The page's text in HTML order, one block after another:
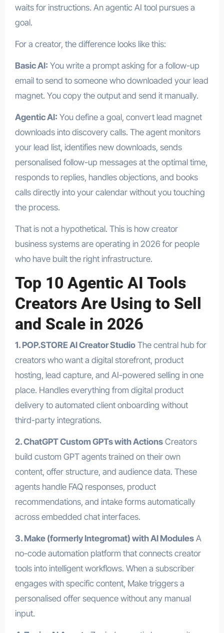
waits for instructions. An agentic AI tool pursues a
goal.
For a creator, the difference looks like this:
Basic AI: You write a prompt asking for a follow-up
email to send to someone who downloaded your lead
magnet. You copy the output and send it manually.
Agentic AI: You define a goal, convert lead magnet
downloads into discovery calls. The agent monitors
your lead list, identifies new downloads, sends
personalised follow-up messages at the optimal time,
responds to replies, handles objections, and books
calls directly into your calendar without you touching
the process.
That is not a hypothetical. This is how creator
business systems are operating in 2026 for people
who have built the right infrastructure.
Top 10 Agentic AI Tools
Creators Are Using to Sell
and Scale in 2026
1. POP.STORE AI Creator StudioThe central hub for
creators who want a digital storefront, product
hosting, lead capture, and AI-powered selling in one
place. Handles everything from digital product
delivery to automated client onboarding without
third-party integrations.
2. ChatGPT Custom GPTs with ActionsCreators
build custom GPT agents trained on their own
content, offer structure, and audience data. These
agents handle FAQ responses, product
recommendations, and intake forms automatically
across embedded chat interfaces.
3. Make (formerly Integromat) with AI ModulesA
no-code automation platform that connects creator
tools into intelligent workflows. When a subscriber
engages with specific content, Make triggers a
personalised offer sequence without any manual
input.